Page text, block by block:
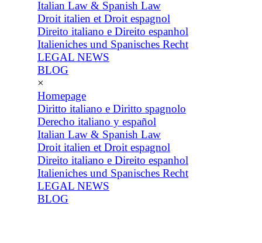
Italian Law & Spanish Law
Droit italien et Droit espagnol
Direito italiano e Direito espanhol
Italieniches und Spanisches Recht
LEGAL NEWS
BLOG
×
Homepage
Diritto italiano e Diritto spagnolo
Derecho italiano y español
Italian Law & Spanish Law
Droit italien et Droit espagnol
Direito italiano e Direito espanhol
Italieniches und Spanisches Recht
LEGAL NEWS
BLOG